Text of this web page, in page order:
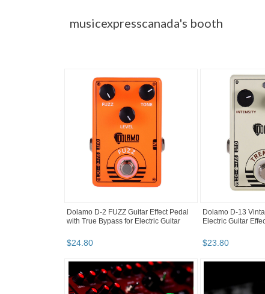
musicexpresscanada's booth
Dolamo D-2 FUZZ Guitar Effect Pedal
with True Bypass for Electric Guitar
$24.80
Dolamo D-13
Electric Guitar
$23.80